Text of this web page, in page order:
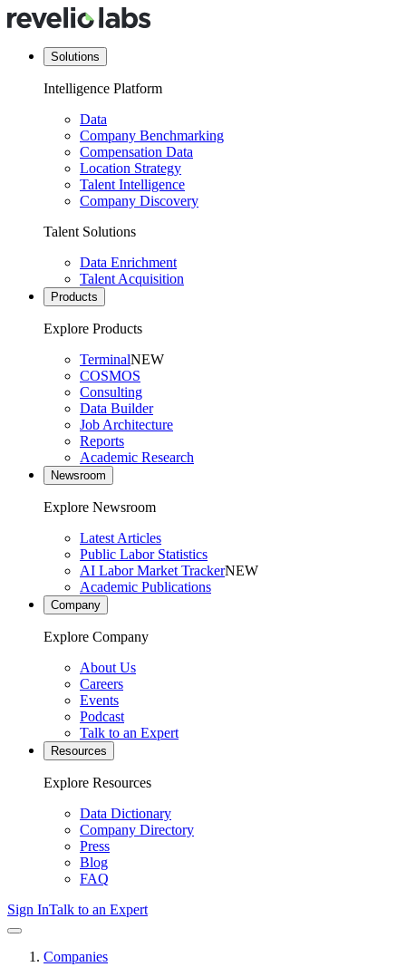
Solutions
Intelligence Platform
Data
Company Benchmarking
Compensation Data
Location Strategy
Talent Intelligence
Company Discovery
Talent Solutions
Data Enrichment
Talent Acquisition
Products
Explore Products
TerminalNEW
COSMOS
Consulting
Data Builder
Job Architecture
Reports
Academic Research
Newsroom
Explore Newsroom
Latest Articles
Public Labor Statistics
AI Labor Market TrackerNEW
Academic Publications
Company
Explore Company
About Us
Careers
Events
Podcast
Talk to an Expert
Resources
Explore Resources
Data Dictionary
Company Directory
Press
Blog
FAQ
Sign InTalk to an Expert
Companies